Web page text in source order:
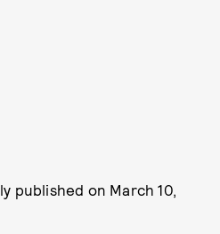
published on March 10,